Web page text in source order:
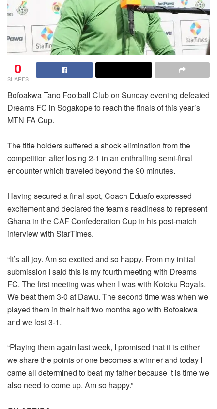
0
SHARES
Bofoakwa Tano Football Club on Sunday evening defeated
Dreams FC in Sogakope to reach the finals of this year’s
MTN FA Cup.
The title holders suffered a shock elimination from the
competition after losing 2-1 in an enthralling semi-final
encounter which traveled beyond the 90 minutes.
Having secured a final spot, Coach Eduafo expressed
excitement and declared the team’s readiness to represent
Ghana in the CAF Confederation Cup in his post-match
interview with StarTimes.
“It’s all joy. Am so excited and so happy. From my initial
submission I said this is my fourth meeting with Dreams
FC. The first meeting was when I was with Kotoku Royals.
We beat them 3-0 at Dawu. The second time was when we
played them in their half two months ago with Bofoakwa
and we lost 3-1.
“Playing them again last week, I promised that it is either
we share the points or one becomes a winner and today I
came all determined to beat my father because it is time we
also need to come up. Am so happy.”